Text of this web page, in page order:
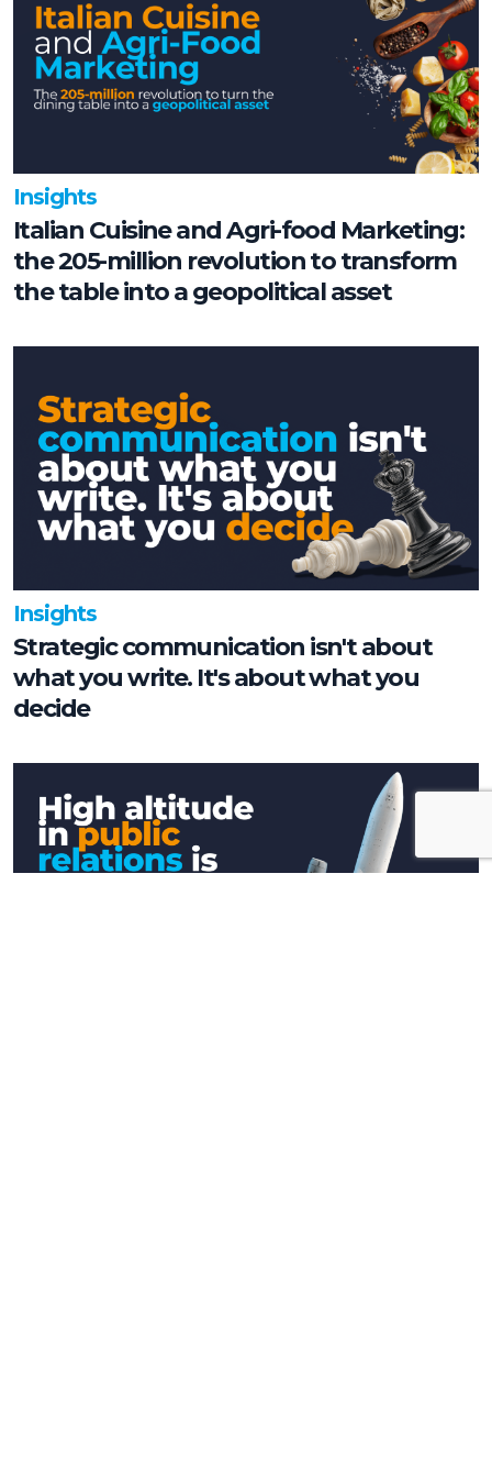
Insights
Italian Cuisine and Agri-food Marketing:
the 205-million revolution to transform
the table into a geopolitical asset
Insights
Strategic communication isn't about
what you write. It's about what you
decide